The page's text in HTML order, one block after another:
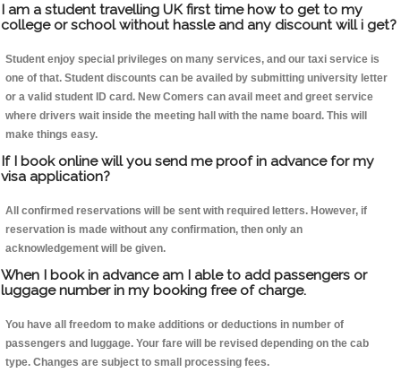
I am a student travelling UK first time how to get to my
college or school without hassle and any discount will i get?
Student enjoy special privileges on many services, and our taxi service is
one of that. Student discounts can be availed by submitting university letter
or a valid student ID card. New Comers can avail meet and greet service
where drivers wait inside the meeting hall with the name board. This will
make things easy.
If I book online will you send me proof in advance for my
visa application?
All confirmed reservations will be sent with required letters. However, if
reservation is made without any confirmation, then only an
acknowledgement will be given.
When I book in advance am I able to add passengers or
luggage number in my booking free of charge.
You have all freedom to make additions or deductions in number of
passengers and luggage. Your fare will be revised depending on the cab
type. Changes are subject to small processing fees.